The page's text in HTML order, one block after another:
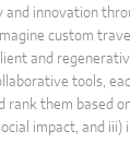
and innovation
custom
and
tools,
rank them based
impact, and iii)